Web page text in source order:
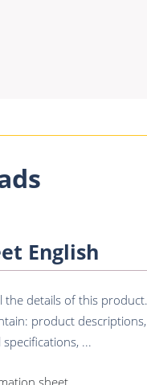
English
the details of this product.
product descriptions,
...
sheet